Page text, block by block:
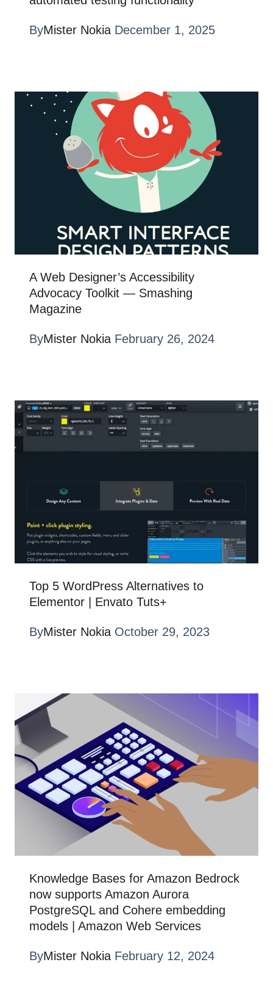
ByMister Nokia December 1, 2025
A Web Designer’s Accessibility
Advocacy Toolkit — Smashing
Magazine
ByMister Nokia February 26, 2024
Top 5 WordPress Alternatives to
Elementor | Envato Tuts+
ByMister Nokia October 29, 2023
Knowledge Bases for Amazon Bedrock
now supports Amazon Aurora
PostgreSQL and Cohere embedding
models | Amazon Web Services
ByMister Nokia February 12, 2024